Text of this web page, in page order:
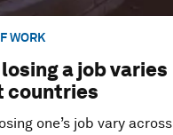
WORK
a job varies
countries
one’s job vary across